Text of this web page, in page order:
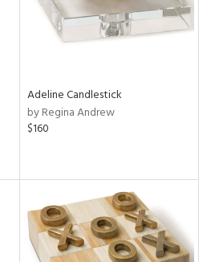
Adeline Candlestick
by Regina Andrew
$160